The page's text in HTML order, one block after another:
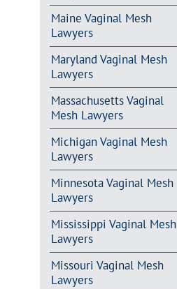
Maine Vaginal Mesh
Lawyers
Maryland Vaginal Mesh
Lawyers
Massachusetts Vaginal
Mesh Lawyers
Michigan Vaginal Mesh
Lawyers
Minnesota Vaginal Mesh
Lawyers
Mississippi Vaginal Mesh
Lawyers
Missouri Vaginal Mesh
Lawyers